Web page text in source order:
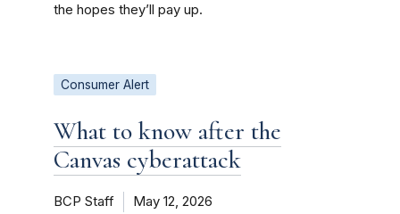
the hopes they’ll pay up.
Consumer Alert
What to know after the
Canvas cyberattack
BCP Staff May 12, 2026